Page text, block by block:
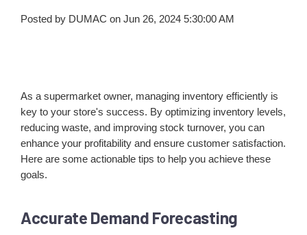
Posted by DUMAC on Jun 26, 2024 5:30:00 AM
As a supermarket owner, managing inventory efficiently is
key to your store's success. By optimizing inventory levels,
reducing waste, and improving stock turnover, you can
enhance your profitability and ensure customer satisfaction.
Here are some actionable tips to help you achieve these
goals.
Accurate Demand Forecasting